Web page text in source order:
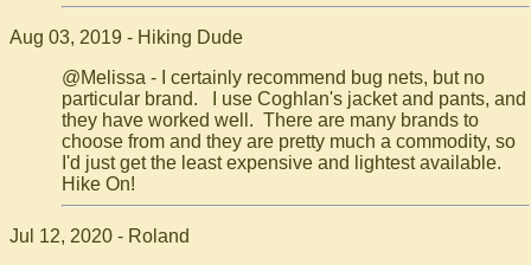
Aug 03, 2019 - Hiking Dude
@Melissa - I certainly recommend bug nets, but no
particular brand. I use Coghlan's jacket and pants, and
they have worked well. There are many brands to
choose from and they are pretty much a commodity, so
I'd just get the least expensive and lightest available.
Hike On!
Jul 12, 2020 - Roland